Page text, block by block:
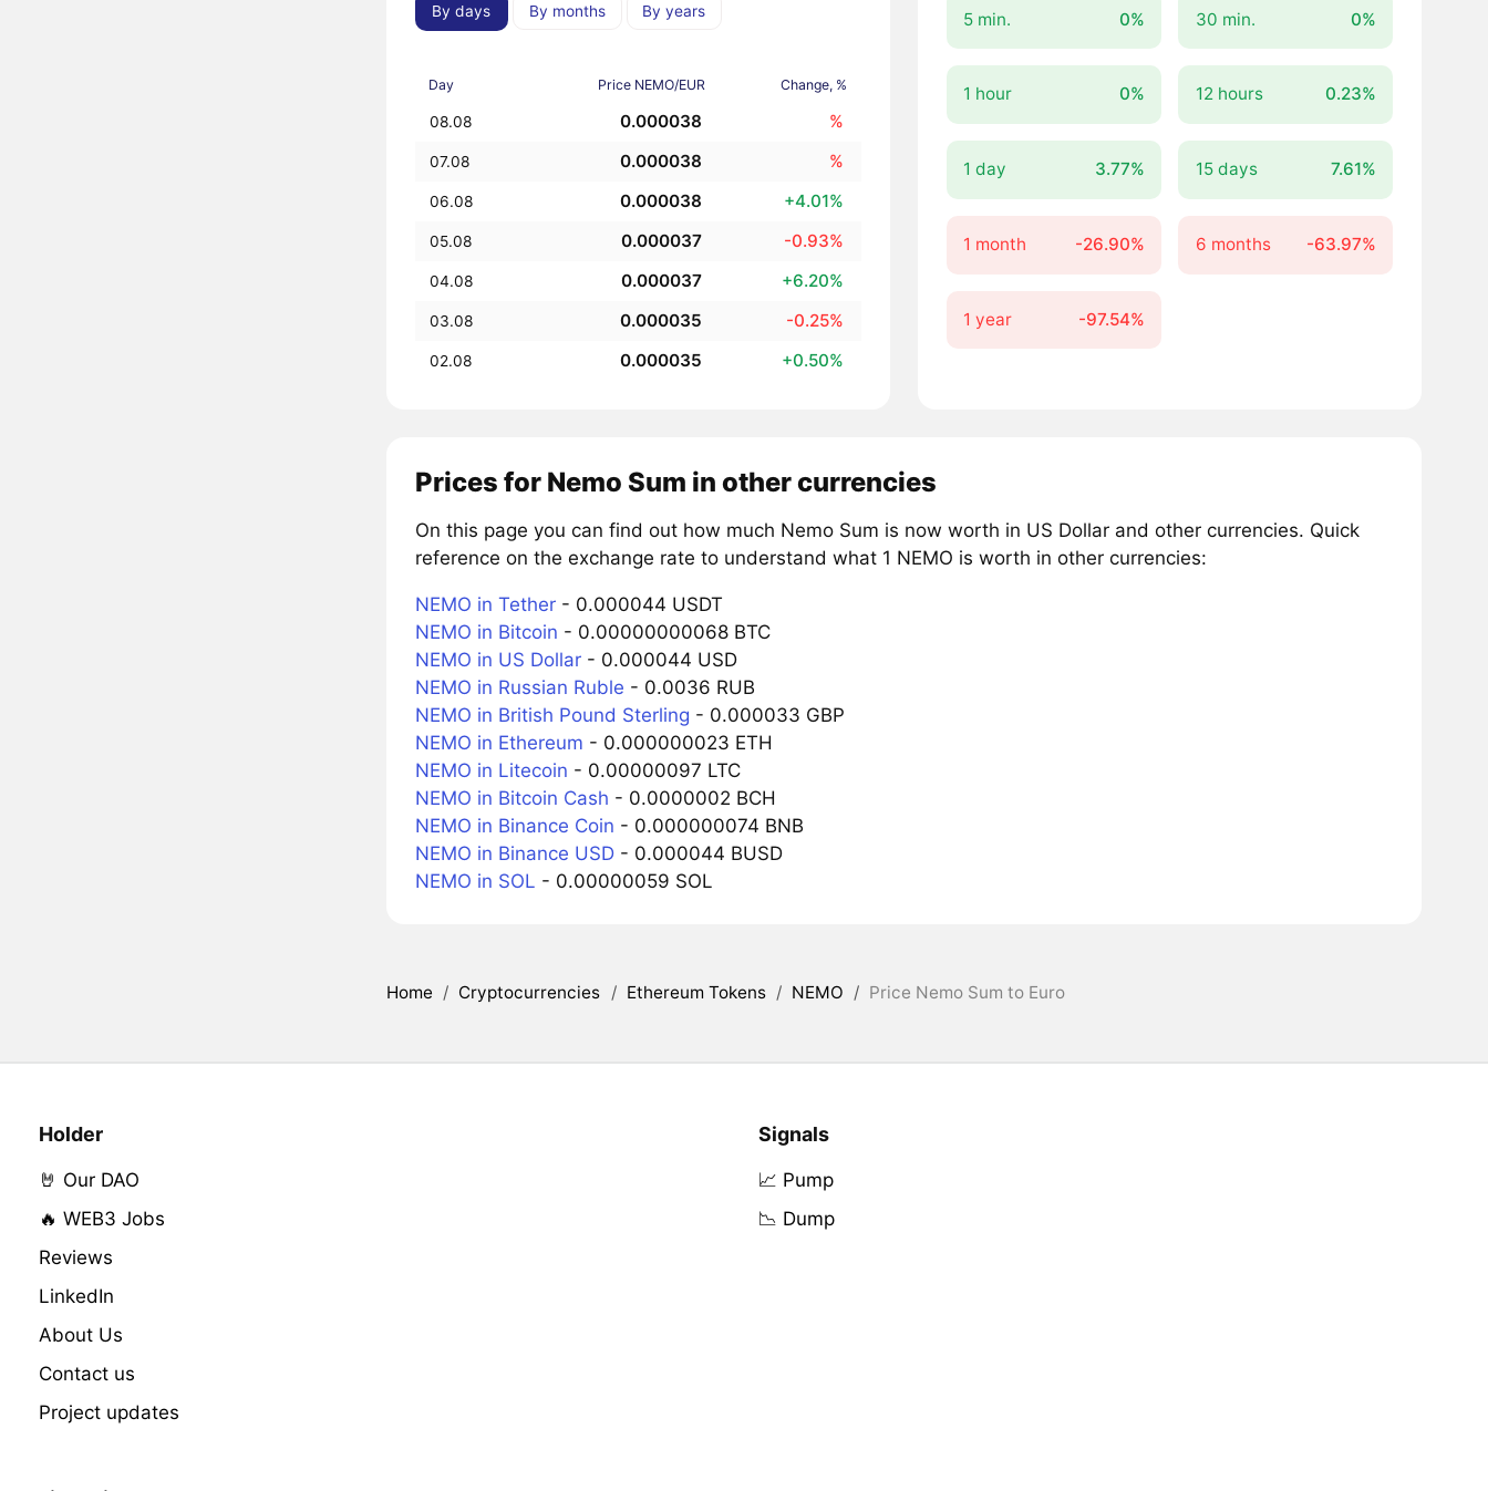
By days By months By years
Day Price NEMO/EUR Change, %
08.08 0.000038 %
07.08 0.000038 %
06.08 0.000038 +4.01%
05.08 0.000037 -0.93%
04.08 0.000037 +6.20%
03.08 0.000035 -0.25%
02.08 0.000035 +0.50%
5 min. 0% 30 min. 0%
1 hour 0% 12 hours 0.23%
1 day 3.77% 15 days 7.61%
1 month -26.90% 6 months -63.97%
1 year -97.54%
Prices for Nemo Sum in other currencies
On this page you can find out how much Nemo Sum is now worth in US Dollar and other currencies. Quick
reference on the exchange rate to understand what 1 NEMO is worth in other currencies:
NEMO in Tether- 0.000044 USDT
NEMO in Bitcoin - 0.00000000068 BTC
NEMO in US Dollar- 0.000044 USD
NEMO in Russian Ruble - 0.0036 RUB
NEMO in British Pound Sterling - 0.000033 GBP
NEMO in Ethereum - 0.000000023 ETH
NEMO in Litecoin - 0.00000097 LTC
NEMO in Bitcoin Cash - 0.0000002 BCH
NEMO in Binance Coin - 0.000000074 BNB
NEMO in Binance USD- 0.000044 BUSD
NEMO in SOL - 0.00000059 SOL
Home / Cryptocurrencies / Ethereum Tokens / NEMO / Price Nemo Sum to Euro
Holder
🤘 Our DAO
🔥 WEB3 Jobs
Reviews
LinkedIn
About Us
Contact us
Project updates
Signals
📈 Pump
📉 Dump